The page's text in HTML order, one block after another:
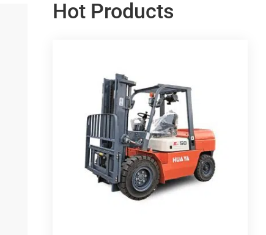
Hot Products